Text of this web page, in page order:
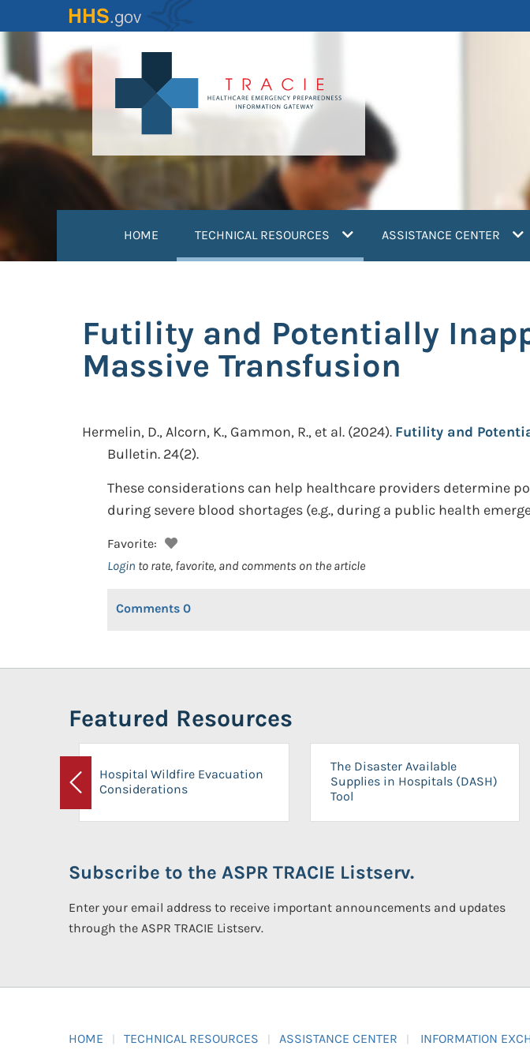
to
content
HOME TECHNICAL RESOURCES (current)ASSISTANCE CENTER
Futility and Potentially
Massive Transfusion
Hermelin, D., Alcorn, K., Gammon, R., et al. (2024). Futility and
Bulletin. 24(2).
These considerations can help healthcare providers
during severe blood shortages (e.g., during a public health
Favorite:
Login to rate, favorite, and comments on the article
Comments 0
Featured Resources
Previous
Hospital Wildfire Evacuation
Considerations
The Disaster Available
Supplies in Hospitals (DASH)
Tool
Subscribe to the ASPR TRACIE Listserv.
Enter your email address to receive important announcements and updates
through the ASPR TRACIE Listserv.
HOME TECHNICAL RESOURCES ASSISTANCE CENTER INFORMATION